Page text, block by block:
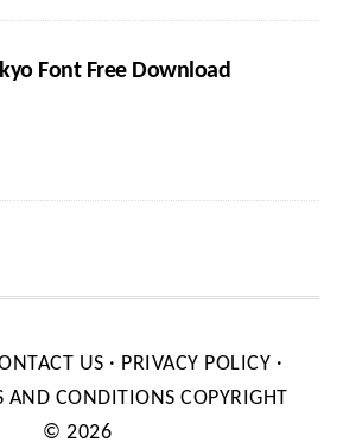
Font Free Download
US · PRIVACY POLICY ·
AND CONDITIONS COPYRIGHT
© 2026